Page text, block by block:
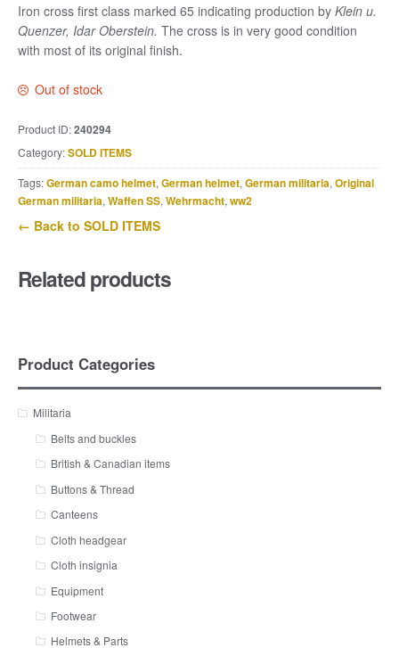
Iron cross first class marked 65 indicating production by Klein u.
Quenzer, Idar Oberstein. The cross is in very good condition
with most of its original finish.
Out of stock
Product ID:240294
Category:SOLD ITEMS
Tags:German camo helmet, German helmet, German militaria, Original
German militaria, Waffen SS, Wehrmacht, ww2
← Back to SOLD ITEMS
Related products
Product Categories
Militaria
Belts and buckles
British & Canadian items
Buttons & Thread
Canteens
Cloth headgear
Cloth insignia
Equipment
Footwear
Helmets & Parts